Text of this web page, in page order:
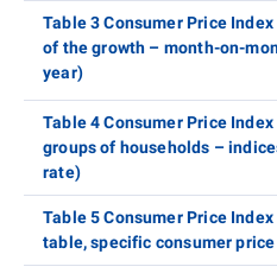
Table 3 Consumer Price
of the growth – month-on-
year)
Table 4 Consumer Price
groups of households –
rate)
Table 5 Consumer Price
table, specific consumer